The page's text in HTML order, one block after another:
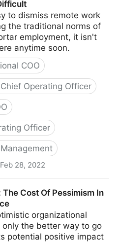
to dismiss remote work
the traditional norms of
employment, it isn't
anytime soon.
COO
Operating Officer
Officer
Feb 28, 2022
The Cost Of Pessimism In
organizational
only the better way to go
potential positive impact